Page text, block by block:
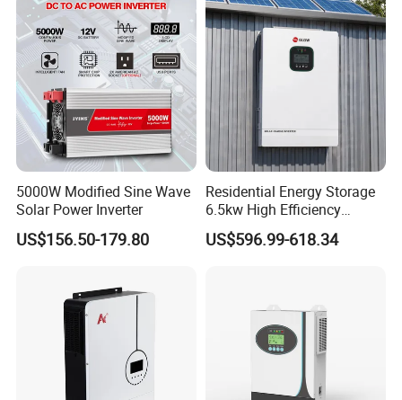
5000W Modified Sine Wave
Solar Power Inverter
US$156.50-179.80
Residential Energy Storage
6.5kw High Efficiency
Inverter Parallel Operation
Fast Switching Home Solar
US$596.99-618.34